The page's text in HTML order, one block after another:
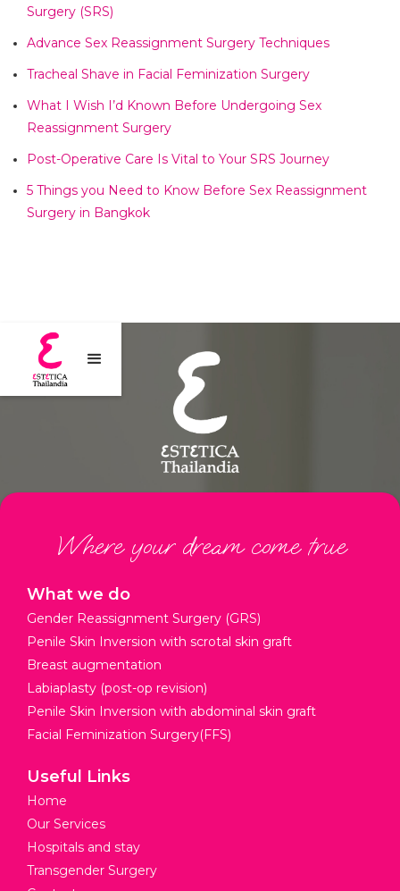
Surgery (SRS)​
Advance Sex Reassignment Surgery Techniques​
Tracheal Shave in Facial Feminization Surgery​
What I Wish I’d Known Before Undergoing Sex
Reassignment Surgery​
Post-Operative Care Is Vital to Your SRS Journey​
5 Things you Need to Know Before Sex Reassignment
Surgery in Bangkok​
Where your dream come true
What we do
Gender Reassignment Surgery (GRS)
Penile Skin Inversion with scrotal skin graft
Breast augmentation
Labiaplasty (post-op revision)
Penile Skin Inversion with abdominal skin graft
Facial Feminization Surgery(FFS)
Useful Links
Home
Our Services
Hospitals and stay
Transgender Surgery